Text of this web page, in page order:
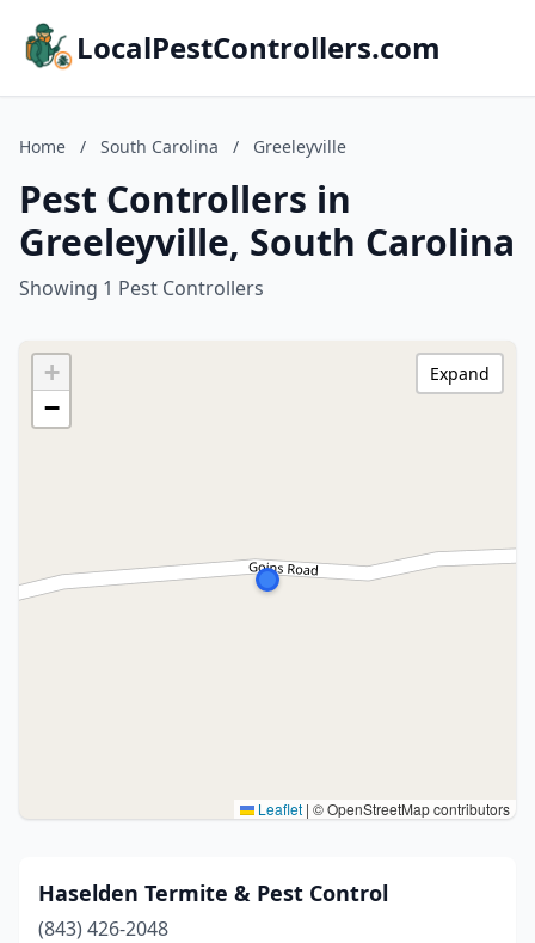
LocalPestControllers.com
Home / South Carolina / Greeleyville
Pest Controllers in
Greeleyville, South Carolina
Showing 1 Pest Controllers
+
−
Leaflet | © OpenStreetMap contributors
Expand
Haselden Termite & Pest Control
(843) 426-2048